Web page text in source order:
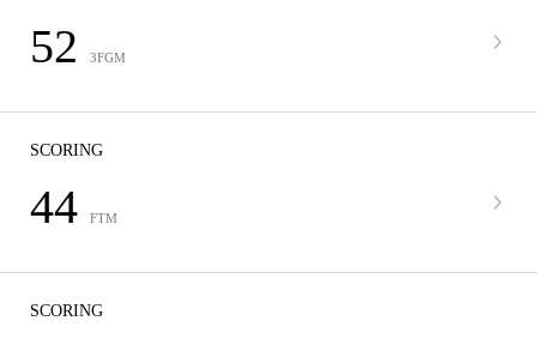
52 3FGM
SCORING
44 FTM
SCORING